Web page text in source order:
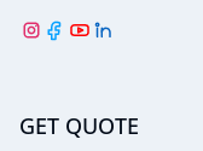
GET QUOTE